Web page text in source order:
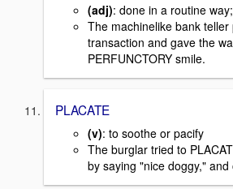
(adj): done in a routine
The machinelike bank
transaction and gave the
PERFUNCTORY smile.
PLACATE
(v): to soothe or pacify
The burglar tried to
by saying "nice doggy,"